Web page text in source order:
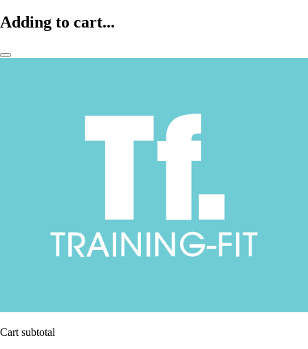
Adding to cart...
Cart subtotal